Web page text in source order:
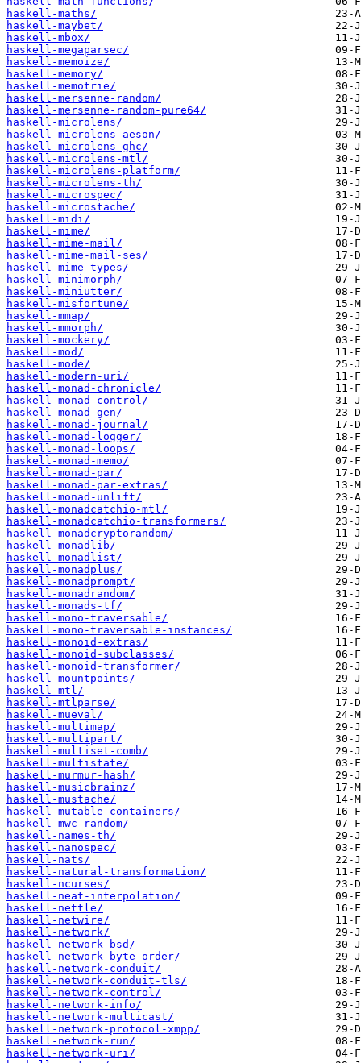
haskell-maths/
haskell-maybet/
haskell-mbox/
haskell-megaparsec/
haskell-memoize/
haskell-memory/
haskell-memotrie/
haskell-mersenne-random/
haskell-mersenne-random-pure64/
haskell-microlens/
haskell-microlens-aeson/
haskell-microlens-ghc/
haskell-microlens-mtl/
haskell-microlens-platform/
haskell-microlens-th/
haskell-microspec/
haskell-microstache/
haskell-midi/
haskell-mime/
haskell-mime-mail/
haskell-mime-mail-ses/
haskell-mime-types/
haskell-minimorph/
haskell-miniutter/
haskell-misfortune/
haskell-mmap/
haskell-mmorph/
haskell-mockery/
haskell-mod/
haskell-mode/
haskell-modern-uri/
haskell-monad-chronicle/
haskell-monad-control/
haskell-monad-gen/
haskell-monad-journal/
haskell-monad-logger/
haskell-monad-loops/
haskell-monad-memo/
haskell-monad-par/
haskell-monad-par-extras/
haskell-monad-unlift/
haskell-monadcatchio-mtl/
haskell-monadcatchio-transformers/
haskell-monadcryptorandom/
haskell-monadlib/
haskell-monadlist/
haskell-monadplus/
haskell-monadprompt/
haskell-monadrandom/
haskell-monads-tf/
haskell-mono-traversable/
haskell-mono-traversable-instances/
haskell-monoid-extras/
haskell-monoid-subclasses/
haskell-monoid-transformer/
haskell-mountpoints/
haskell-mtl/
haskell-mtlparse/
haskell-mueval/
haskell-multimap/
haskell-multipart/
haskell-multiset-comb/
haskell-multistate/
haskell-murmur-hash/
haskell-musicbrainz/
haskell-mustache/
haskell-mutable-containers/
haskell-mwc-random/
haskell-names-th/
haskell-nanospec/
haskell-nats/
haskell-natural-transformation/
haskell-ncurses/
haskell-neat-interpolation/
haskell-nettle/
haskell-netwire/
haskell-network/
haskell-network-bsd/
haskell-network-byte-order/
haskell-network-conduit/
haskell-network-conduit-tls/
haskell-network-control/
haskell-network-info/
haskell-network-multicast/
haskell-network-protocol-xmpp/
haskell-network-run/
haskell-network-uri/